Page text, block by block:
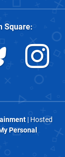
Square:
| Hosted
Personal